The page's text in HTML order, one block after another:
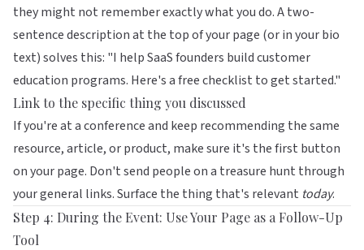
they might not remember exactly what you do. A two-
sentence description at the top of your page (or in your bio
text) solves this: "I help SaaS founders build customer
education programs. Here's a free checklist to get started."
Link to the specific thing you discussed
If you're at a conference and keep recommending the same
resource, article, or product, make sure it's the first button
on your page. Don't send people on a treasure hunt through
your general links. Surface the thing that's relevant today.
Step 4: During the Event: Use Your Page as a Follow-Up
Tool